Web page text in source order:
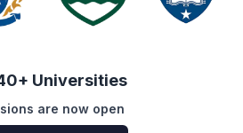
Universities
are now open